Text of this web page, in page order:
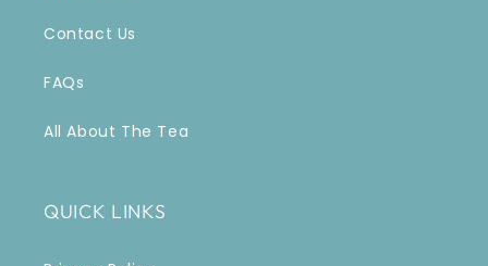
Contact Us
FAQs
All About The Tea
QUICK LINKS